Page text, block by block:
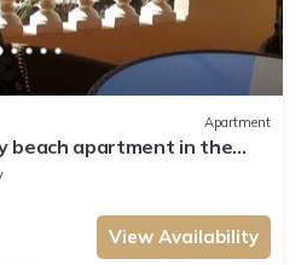
Apartment
beach apartment in the
View Availability